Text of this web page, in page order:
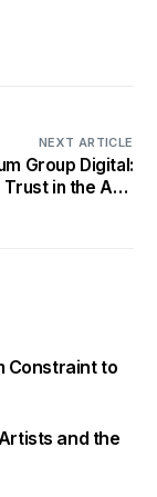
NEXT ARTICLE
Group Digital:
Trust in the Age
Constraint to
and the